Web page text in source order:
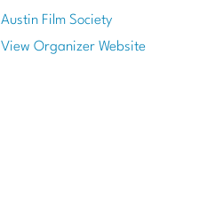
Austin Film Society
View Organizer Website